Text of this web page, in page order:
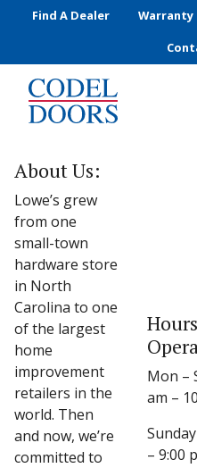
Skip to main content
Find A Dealer Warranty
About Us:
Lowe’s grew
from one
small-town
hardware store
in North
Carolina to one
of the largest
home
improvement
retailers in the
world. Then
and now, we’re
committed to
Mon –
am –
– 9:00